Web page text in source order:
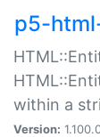
p5-
within a
Version: